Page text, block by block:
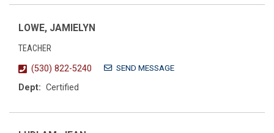
LOWE, JAMIELYN
TEACHER
(530) 822-5240
SEND MESSAGE
Dept: Certified